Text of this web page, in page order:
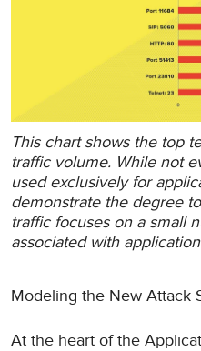
This chart shows the top
traffic volume. While not
used exclusively for
demonstrate the degree
traffic focuses on a small
associated with
Modeling the New Attack
At the heart of the